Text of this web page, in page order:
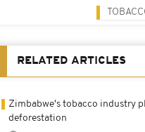
RELATED ARTICLES
Zimbabwe's tobacco industry
deforestation